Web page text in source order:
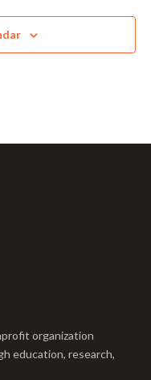
organization
education, research,